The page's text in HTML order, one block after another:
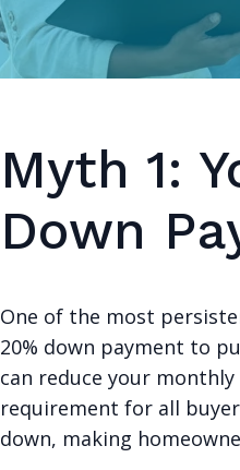
Myth 1:
Down
One of the most
20% down payment to
can reduce your
requirement for all
down, making